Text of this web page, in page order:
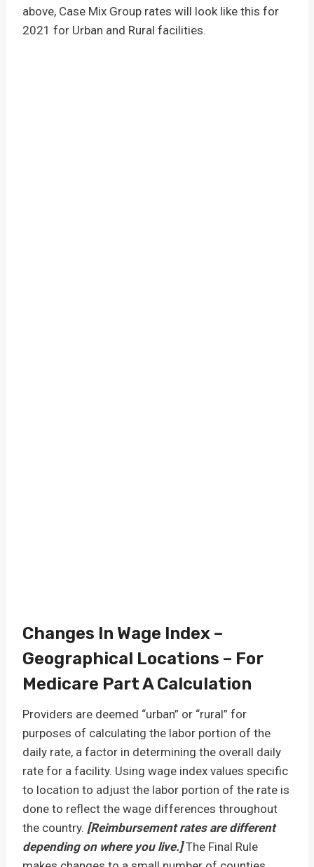
above, Case Mix Group rates will look like this for
2021 for Urban and Rural facilities.
Changes In Wage Index –
Geographical Locations – For
Medicare Part A Calculation
Providers are deemed “urban” or “rural” for
purposes of calculating the labor portion of the
daily rate, a factor in determining the overall daily
rate for a facility. Using wage index values specific
to location to adjust the labor portion of the rate is
done to reflect the wage differences throughout
the country. [Reimbursement rates are different
depending on where you live.]The Final Rule